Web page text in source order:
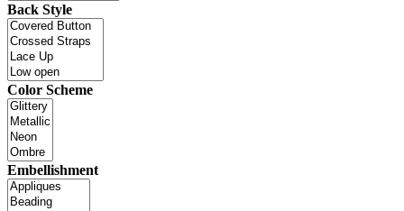
Back Style
Color Scheme
Embellishment